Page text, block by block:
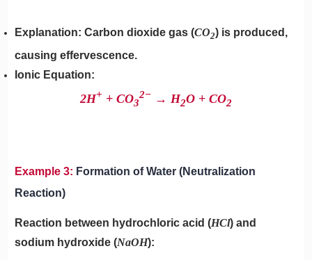
Explanation: Carbon dioxide gas (CO2) is produced,
causing effervescence.
Ionic Equation:
2H+ + CO3
2− ​→ H2​O + CO2
Example 3: Formation of Water (Neutralization
Reaction)
Reaction between hydrochloric acid (HCl) and
sodium hydroxide (NaOH):